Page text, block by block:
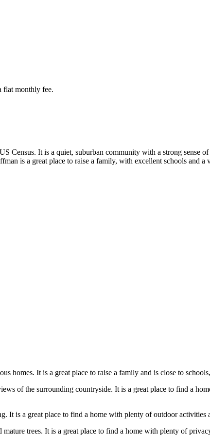
flat monthly fee.
Census. It is a quiet, suburban community with a strong sense
is a great place to raise a family, with excellent schools and
homes. It is a great place to raise a family and is close to
of the surrounding countryside. It is a great place to find a
is a great place to find a home with plenty of outdoor activities
trees. It is a great place to find a home with plenty of